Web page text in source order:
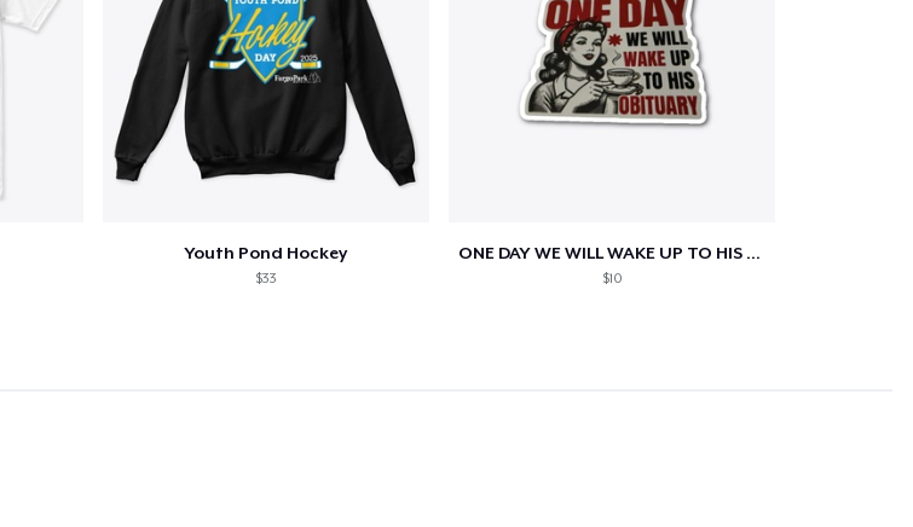
Youth Pond Hockey
$33
ONE DAY WE WILL WAKE UP TO HIS OBITUARY
$10